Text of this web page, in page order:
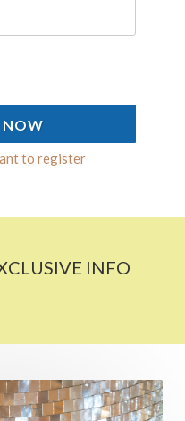
NOW
to register
INFO